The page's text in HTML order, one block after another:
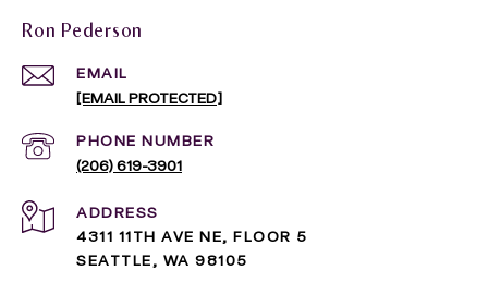
Ron Pederson
EMAIL
[EMAIL PROTECTED]
PHONE NUMBER
(206) 619-3901
ADDRESS
4311 11TH AVE NE, FLOOR 5
SEATTLE, WA 98105